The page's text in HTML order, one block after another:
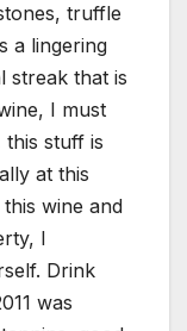
truffle
a lingering
streak that is
I must
stuff is
at this
wine and
I
Drink
was